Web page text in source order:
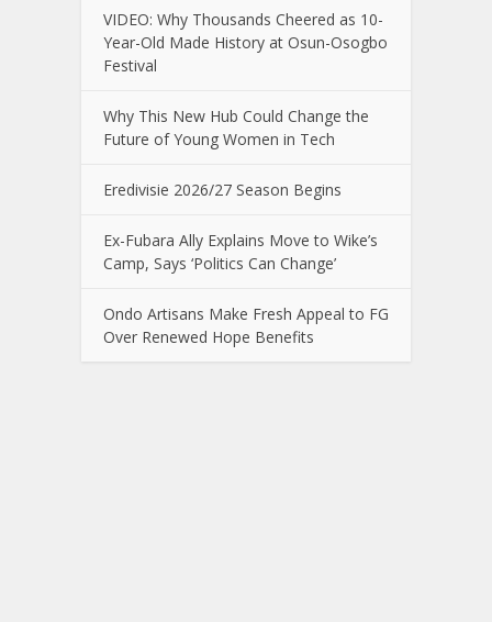
VIDEO: Why Thousands Cheered as 10-
Year-Old Made History at Osun-Osogbo
Festival
Why This New Hub Could Change the
Future of Young Women in Tech
Eredivisie 2026/27 Season Begins
Ex-Fubara Ally Explains Move to Wike’s
Camp, Says ‘Politics Can Change’
Ondo Artisans Make Fresh Appeal to FG
Over Renewed Hope Benefits